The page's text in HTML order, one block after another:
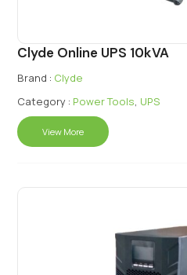
Clyde Online UPS 10kVA
Brand : Clyde
Category : Power Tools, UPS
View More